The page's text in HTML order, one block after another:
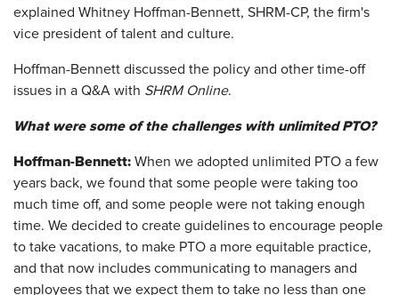
explained Whitney Hoffman-Bennett, SHRM-CP, the firm's
vice president of talent and culture.
Hoffman-Bennett discussed the policy and other time-off
issues in a Q&A with SHRM Online.
What were some of the challenges with unlimited PTO?
Hoffman-Bennett: When we adopted unlimited PTO a few
years back, we found that some people were taking too
much time off, and some people were not taking enough
time. We decided to create guidelines to encourage people
to take vacations, to make PTO a more equitable practice,
and that now includes communicating to managers and
employees that we expect them to take no less than one